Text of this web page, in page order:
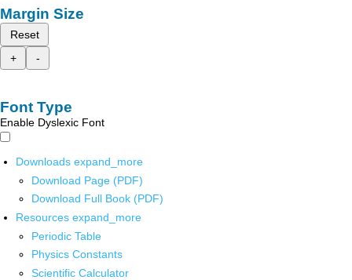
Margin Size
Reset
+
-
Font Type
Enable Dyslexic Font
Downloads expand_more
Download Page (PDF)
Download Full Book (PDF)
Resources expand_more
Periodic Table
Physics Constants
Scientific Calculator